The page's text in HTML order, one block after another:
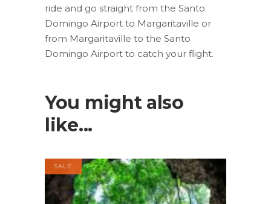
ride and go straight from the Santo
Domingo Airport to Margaritaville or
from Margaritaville to the Santo
Domingo Airport to catch your flight.
You might also
like...
SALE